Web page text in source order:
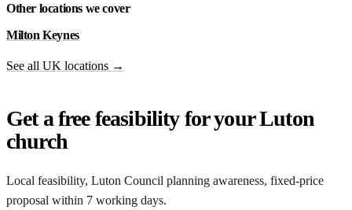
Other locations we cover
Milton Keynes
See all UK locations →
Get a free feasibility for your Luton
church
Local feasibility, Luton Council planning awareness, fixed-price
proposal within 7 working days.